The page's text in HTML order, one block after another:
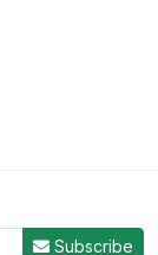
Subscribe